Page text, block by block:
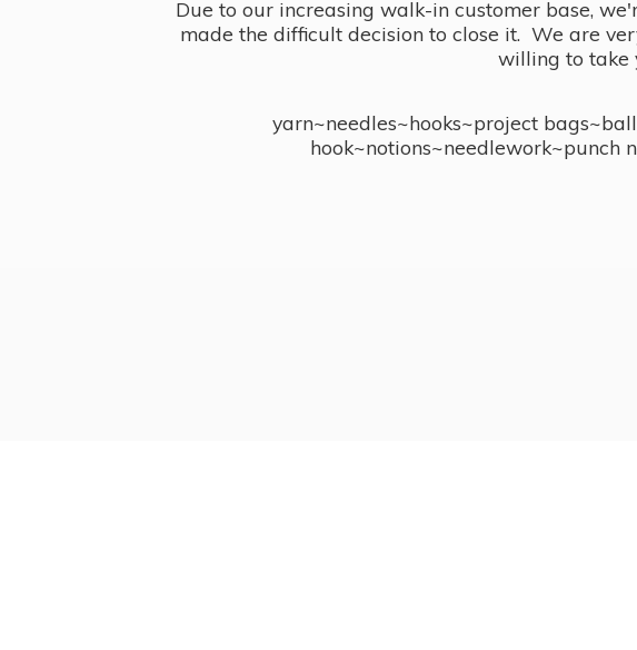
Due to our increasing walk-in customer base,
made the difficult decision to close it. We are
willing to take
yarn~needles~hooks~project
hook~notions~needlework~punch